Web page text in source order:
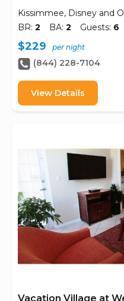
Kissimmee, Disney and
BR: 2 BA: 2 Guests: 6
$229 per night
(844) 228-7104
View Details
Vacation Village at